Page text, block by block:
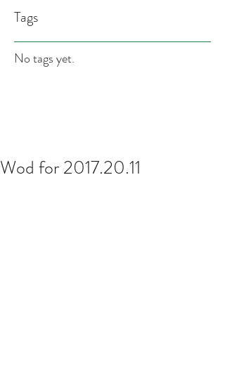
Tags
No tags yet.
Wod for 2017.20.11